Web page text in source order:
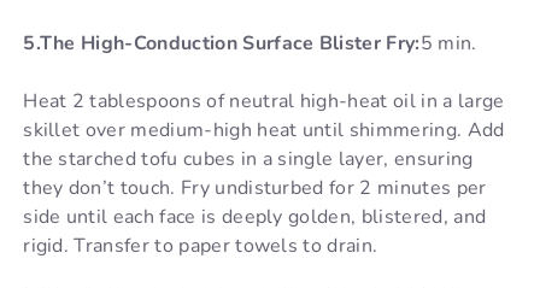
5.The High-Conduction Surface Blister Fry:5 min.
Heat 2 tablespoons of neutral high-heat oil in a large
skillet over medium-high heat until shimmering. Add
the starched tofu cubes in a single layer, ensuring
they don’t touch. Fry undisturbed for 2 minutes per
side until each face is deeply golden, blistered, and
rigid. Transfer to paper towels to drain.